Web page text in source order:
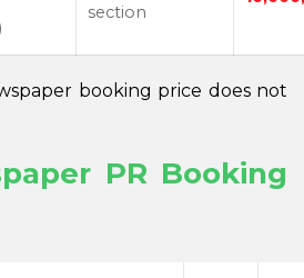
section
booking price does not
PR Booking